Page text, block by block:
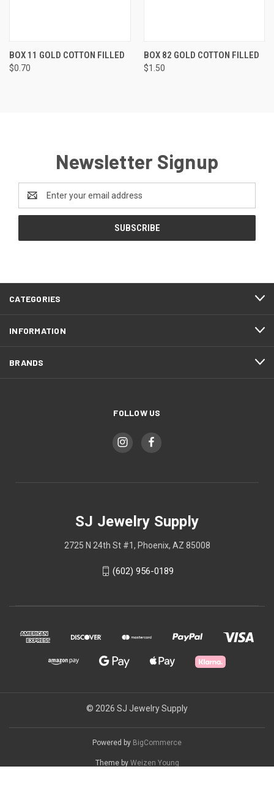
BOX 11 GOLD COTTON FILLED
$0.70
BOX 82 GOLD COTTON FILLED
$1.50
Newsletter Signup
Address
CATEGORIES
INFORMATION
BRANDS
FOLLOW US
SJ Jewelry Supply
2725 N 24th St #1, Phoenix, AZ 85008
(602) 956-0189
© 2026 SJ Jewelry Supply
Powered by BigCommerce
Theme by Weizen Young